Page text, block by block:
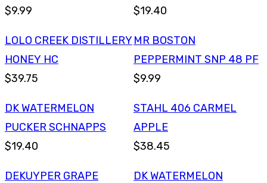
$9.99
750ml
$19.40
LOLO CREEK DISTILLERY
HONEY HC
$39.75
MR BOSTON
PEPPERMINT SNP 48 PF
$9.99
DK WATERMELON
PUCKER SCHNAPPS
$19.40
STAHL 406 CARMEL
APPLE
$38.45
DEKUYPER GRAPE
DK WATERMELON